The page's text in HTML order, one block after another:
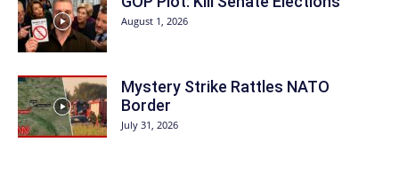
August 1, 2026
Mystery Strike Rattles NATO
Border
July 31, 2026